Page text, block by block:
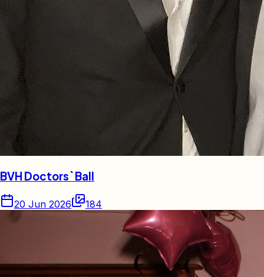
BVH Doctors` Ball
20 Jun 2026 184